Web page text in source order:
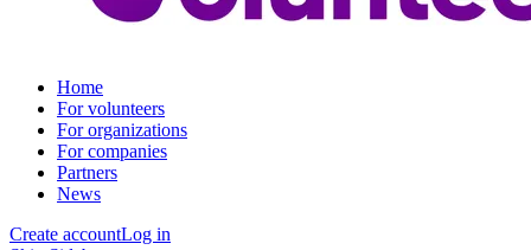
Home
For volunteers
For organizations
For companies
Partners
News
Create accountLog in